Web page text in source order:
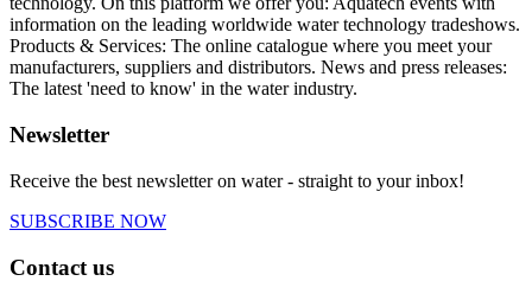
information on the leading worldwide water technology tradeshows.
Products & Services: The online catalogue where you meet your
manufacturers, suppliers and distributors. News and press releases:
The latest 'need to know' in the water industry.
Newsletter
Receive the best newsletter on water - straight to your inbox!
SUBSCRIBE NOW
Contact us